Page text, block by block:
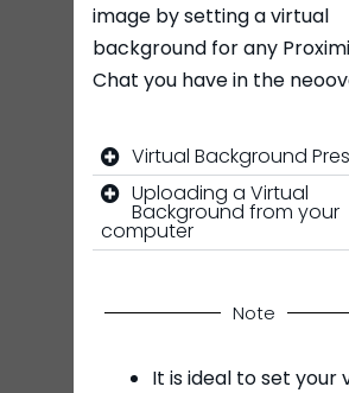
image by setting a virtual
background for any
Chat you have in the
Virtual Background
Uploading a Virtual
Background from your
computer
Note
It is ideal to set your